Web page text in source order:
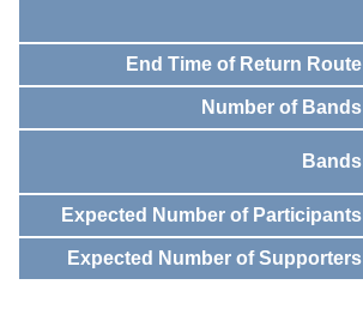
End Time of Return Route
Number of Bands
Bands
Expected Number of Participants
Expected Number of Supporters